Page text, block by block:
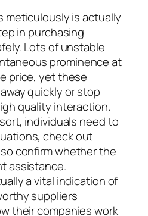
meticulously is actually
in purchasing
Lots of unstable
prominence at
price, yet these
quickly or stop
quality interaction.
individuals need to
check out
confirm whether the
assistance.
a vital indication of
suppliers
their companies work